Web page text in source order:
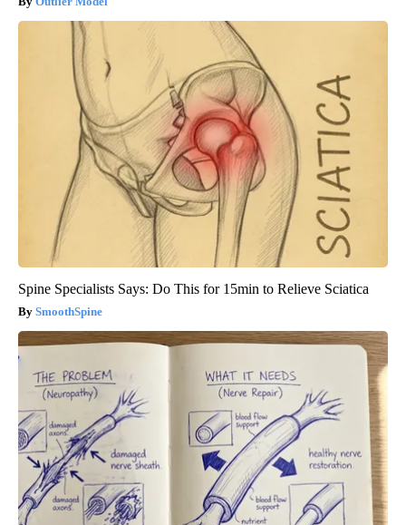
Spine Specialists Says: Do This for 15min to Relieve Sciatica
SmoothSpine